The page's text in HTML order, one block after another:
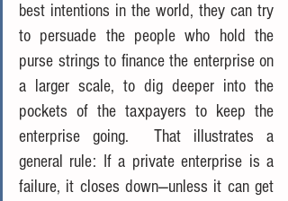
best intentions in the world, they can try
to persuade the people who hold the
purse strings to finance the enterprise on
a larger scale, to dig deeper into the
pockets of the taxpayers to keep the
enterprise going.  That illustrates a
general rule: If a private enterprise is a
failure, it closes down—unless it can get